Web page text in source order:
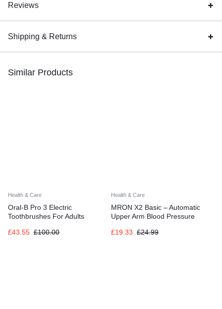
Reviews
Shipping & Returns
Similar Products
Health & Care
Oral-B Pro 3 Electric
Toothbrushes For Adults
£43.55 £100.00
Health & Care
MRON X2 Basic – Automatic
Upper Arm Blood Pressure
£19.33 £24.99